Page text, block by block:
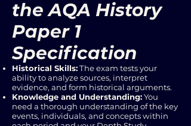
the AQA History
Paper 1
Specification
Historical Skills:The exam tests your
ability to analyze sources, interpret
evidence, and form historical arguments.
Knowledge and Understanding:You
need a thorough understanding of the key
events, individuals, and concepts within